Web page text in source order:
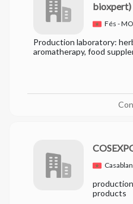
bioxpert)
Fés -
Production laboratory:
aromatherapy, food
products